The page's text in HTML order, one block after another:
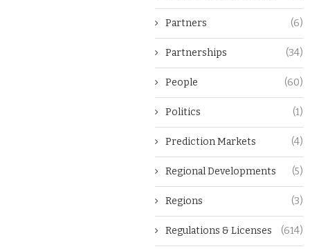
Partners (6)
Partnerships (34)
People (60)
Politics (1)
Prediction Markets (4)
Regional Developments (5)
Regions (3)
Regulations & Licenses (614)